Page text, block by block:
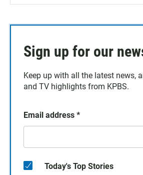
Sign up for our
Keep up with all the latest news,
and TV highlights from KPBS.
Email address *
Today's Top Stories